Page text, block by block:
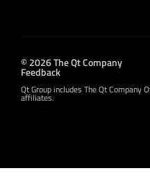
© 2026 The Qt Company
Feedback
Qt Group includes The Qt Company
affiliates.